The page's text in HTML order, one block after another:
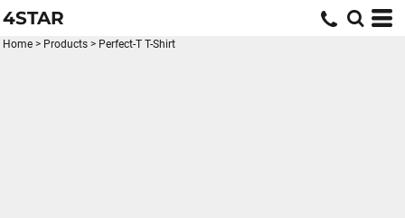
4STAR
Home > Products > Perfect-T T-Shirt